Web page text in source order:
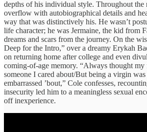
depths of his individual style. Throughout the
overflow with autobiographical details and
way that was distinctively his. He wasn’t
life character; he was Jermaine, the kid from
dreams and scars from the journey. On the
Deep for the Intro,” over a dreamy Erykah
on returning home after college and even
coming-of-age memory. “Always thought
someone I cared about/But being a virgin
embarrassed ’bout,” Cole confesses,
insecurity led him to a meaningless sexual
off inexperience.